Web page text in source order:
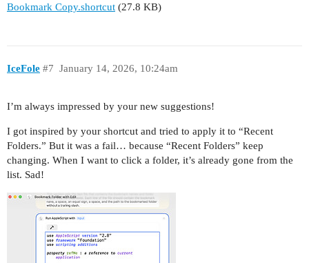
Bookmark Copy.shortcut (27.8 KB)
IceFole January 14, 2026, 10:24am
#7
I’m always impressed by your new suggestions!
I got inspired by your shortcut and tried to apply it to “Recent
Folders.” But it was a fail… because “Recent Folders” keep
changing. When I want to click a folder, it’s already gone from the
list. Sad!